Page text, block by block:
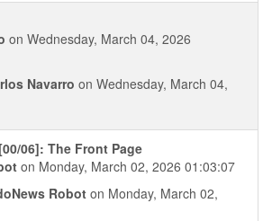
on Wednesday, March 04, 2026
Navarro on Wednesday, March 04,
06]: The Front Page
on Monday, March 02, 2026 01:03:07
Robot on Monday, March 02,